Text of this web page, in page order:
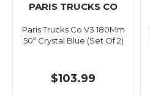
PARIS TRUCKS CO
Paris Trucks Co V3 180Mm
50º Crystal Blue (Set Of 2)
$103.99